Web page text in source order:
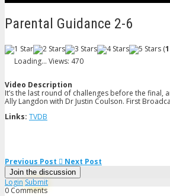
Parental Guidance 2-6
(1
Loading... Views: 470
Video Description
It’s the last round of challenges before the
Ally Langdon with Dr Justin Coulson. First
Links: TVDB
Previous Post Next Post
Join the discussion
Login Submit
0 Comments